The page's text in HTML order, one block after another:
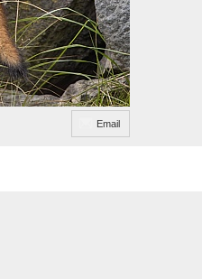
Email